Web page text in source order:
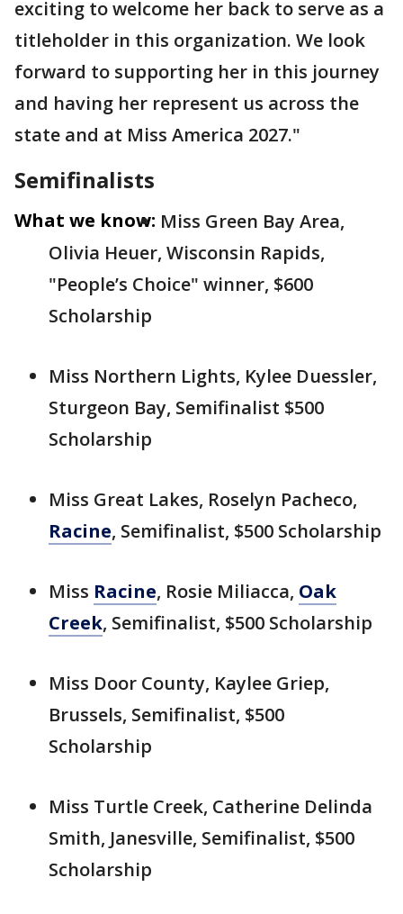
exciting to welcome her back to serve as a
titleholder in this organization. We look
forward to supporting her in this journey
and having her represent us across the
state and at Miss America 2027."
Semifinalists
What we know: Miss Green Bay Area,
Olivia Heuer, Wisconsin Rapids,
"People’s Choice" winner, $600
Scholarship
Miss Northern Lights, Kylee Duessler,
Sturgeon Bay, Semifinalist $500
Scholarship
Miss Great Lakes, Roselyn Pacheco,
Racine, Semifinalist, $500 Scholarship
Miss Racine, Rosie Miliacca, Oak
Creek, Semifinalist, $500 Scholarship
Miss Door County, Kaylee Griep,
Brussels, Semifinalist, $500
Scholarship
Miss Turtle Creek, Catherine Delinda
Smith, Janesville, Semifinalist, $500
Scholarship